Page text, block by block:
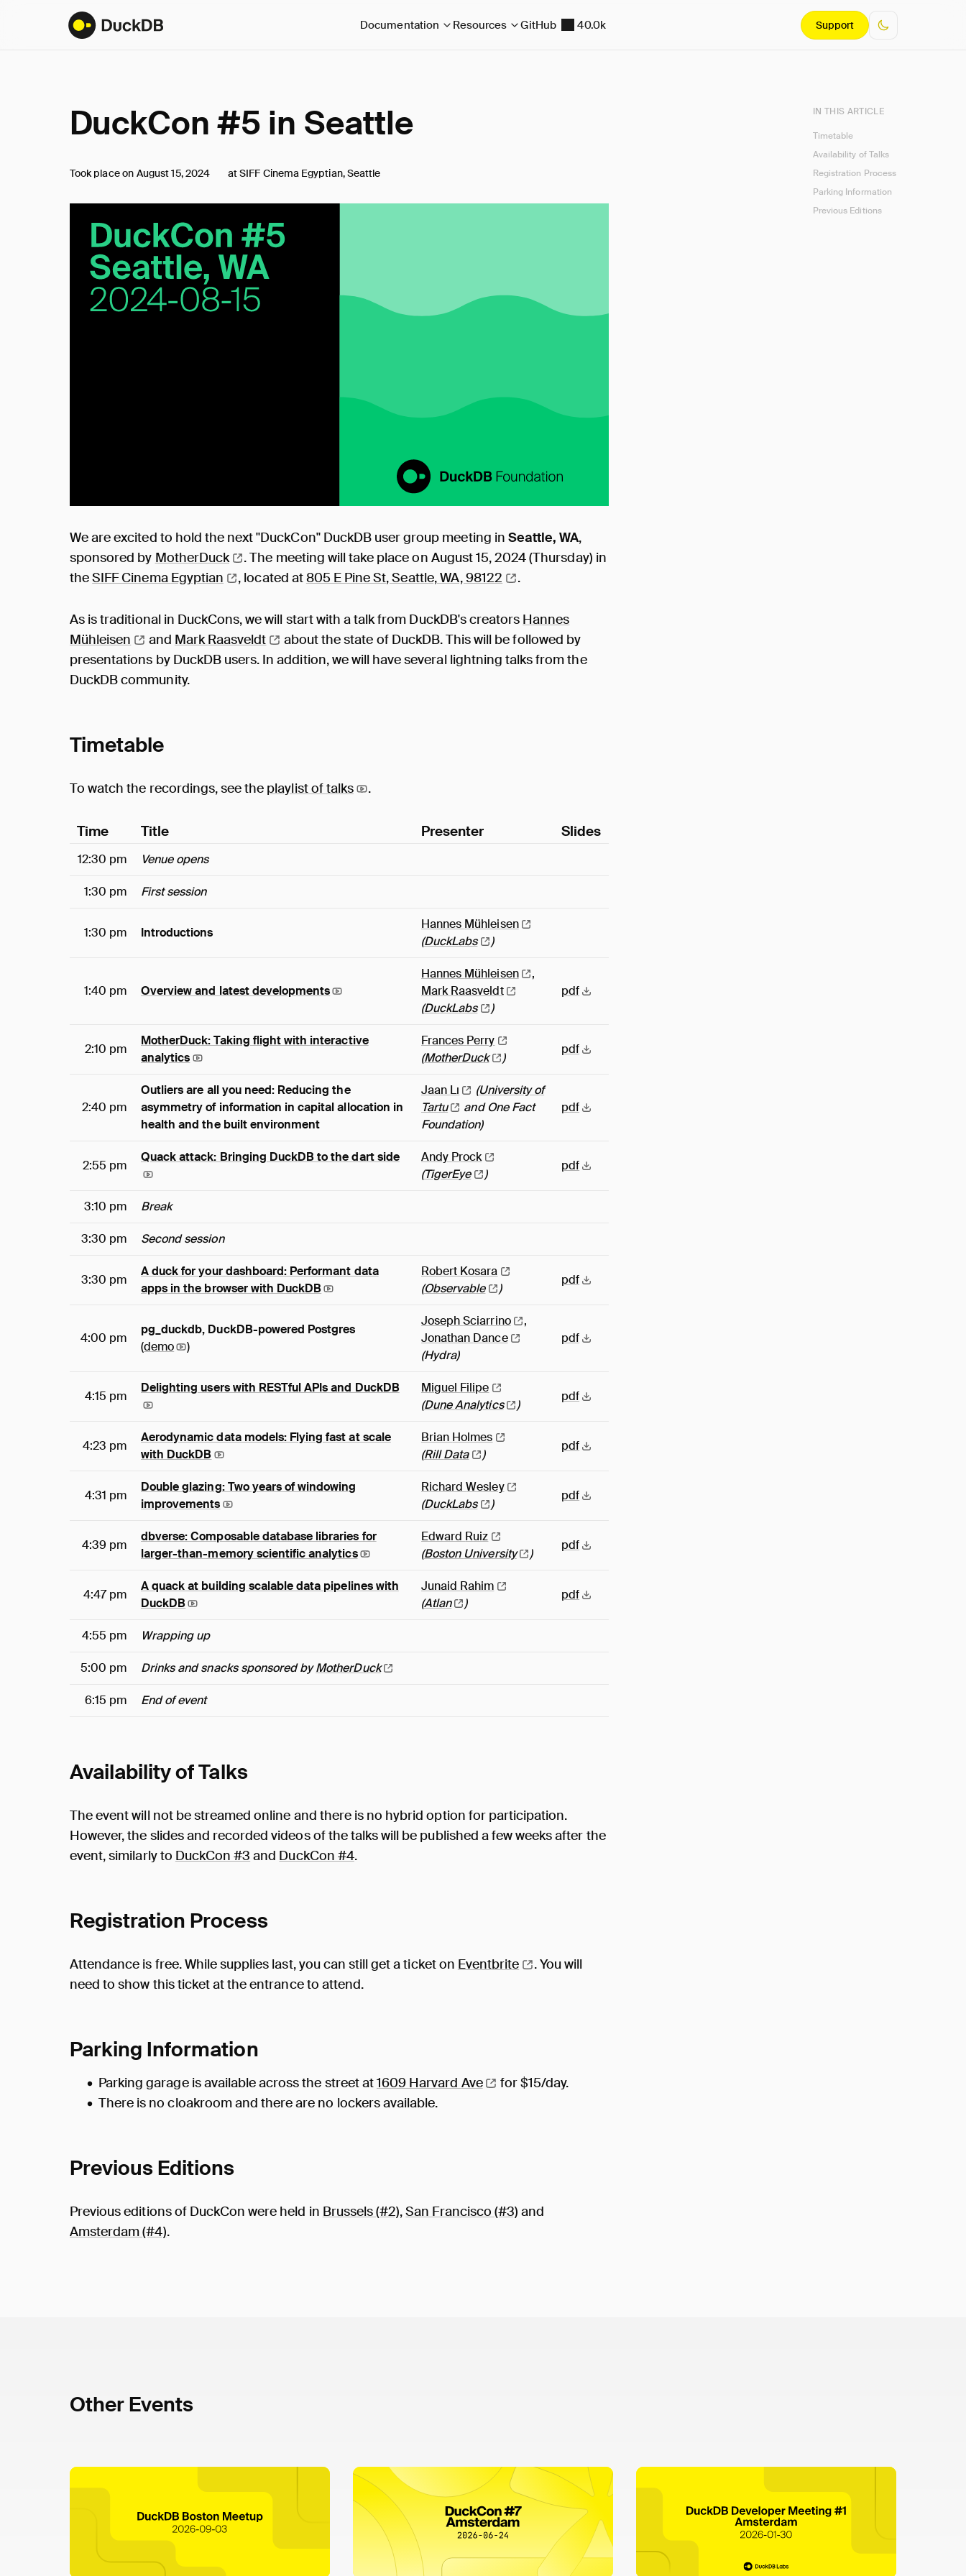
Documentation Resources GitHub 40.0k Support
DuckCon #5 in Seattle
Took place on August 15, 2024 at SIFF Cinema Egyptian, Seattle
We are excited to hold the next "DuckCon" DuckDB user group meeting in Seattle, WA,
sponsored by MotherDuck
. The meeting will take place on August 15, 2024 (Thursday) in
theSIFF Cinema Egyptian , located at805 E Pine St, Seattle, WA,98122 .
As is traditional in DuckCons, we will start with a talk from DuckDB's creators Hannes
Mühleisen
and MarkRaasveldt
about the state of DuckDB. This will be followed by
presentations by DuckDB users. In addition, we will have several lightning talks from the
DuckDB community.
Timetable
To watch the recordings, see the playlist oftalks .
Time Title Presenter Slides
12:30 pm Venue opens
1:30 pm First session
1:30 pm Introductions
Hannes Mühleisen
(DuckLabs )
1:40 pm Overview and latest developments
Hannes Mühleisen
,
MarkRaasveldt
(DuckLabs )
pdf
2:10 pm
MotherDuck: Taking flight with interactive
analytics
Frances Perry
(MotherDuck )
pdf
2:40 pm
Outliers are all you need: Reducing the
asymmetry of information in capital allocation in
health and the built environment
Jaan Lı (University of
Tartu
and One Fact
Foundation)
pdf
2:55 pm
Quack attack: Bringing DuckDB to the dart side Andy Prock
(TigerEye )
pdf
3:10 pm Break
3:30 pm Second session
3:30 pm
A duck for your dashboard: Performant data
apps in the browser with DuckDB
Robert Kosara
(Observable )
pdf
4:00 pm
pg_duckdb, DuckDB-powered Postgres
(demo )
JosephSciarrino
,
Jonathan Dance
(Hydra)
pdf
4:15 pm
Delighting users with RESTful APIs and DuckDB Miguel Filipe
(DuneAnalytics )
pdf
4:23 pm
Aerodynamic data models: Flying fast at scale
with DuckDB
Brian Holmes
(RillData )
pdf
4:31 pm
Double glazing: Two years of windowing
improvements
RichardWesley
(DuckLabs )
pdf
4:39 pm
dbverse: Composable database libraries for
larger-than-memory scientific analytics
Edward Ruiz
(Boston University )
pdf
4:47 pm
A quack at building scalable data pipelines with
DuckDB
Junaid Rahim
(Atlan )
pdf
4:55 pm Wrapping up
5:00 pm Drinks and snacks sponsored byMotherDuck
6:15 pm End of event
Availability of Talks
The event will not be streamed online and there is no hybrid option for participation.
However, the slides and recorded videos of the talks will be published a few weeks after the
event, similarly to DuckCon #3 and DuckCon #4.
Registration Process
Attendance is free. While supplies last, you can still get a ticket on Eventbrite
. You will
need to show this ticket at the entrance to attend.
Parking Information
Parking garage is available across the street at1609 Harvard Ave
for $15/day.
There is no cloakroom and there are no lockers available.
Previous Editions
Previous editions of DuckCon were held in Brussels (#2),San Francisco (#3) and
Amsterdam (#4).
IN THIS ARTICLE
Timetable
Availability of Talks
Registration Process
Parking Information
Previous Editions
Other Events